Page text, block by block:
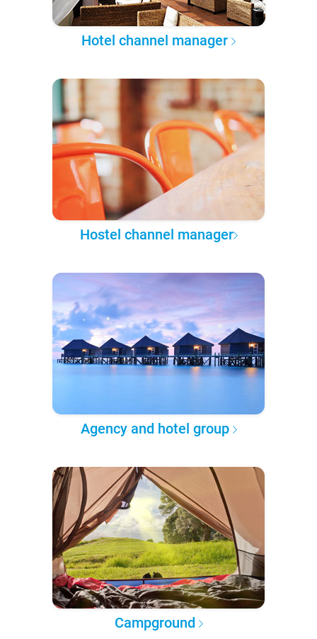
Hotel channel manager
Hostel channel manager
Agency and hotel group
Campground